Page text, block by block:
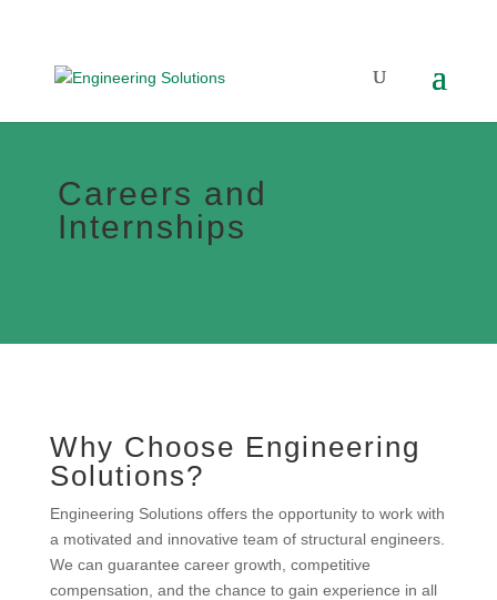
Careers and
Internships
Why Choose Engineering
Solutions?
Engineering Solutions offers the opportunity to work with
a motivated and innovative team of structural engineers.
We can guarantee career growth, competitive
compensation, and the chance to gain experience in all